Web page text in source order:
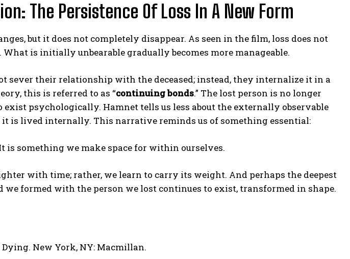
The Persistence Of Loss In A New Form
but it does not completely disappear. As seen in the film, loss does not
What is initially unbearable gradually becomes more manageable.
sever their relationship with the deceased; instead, they internalize it in a
this is referred to as “continuing bonds.” The lost person is no longer
psychologically. Hamnet tells us less about the externally observable
it is lived internally. This narrative reminds us of something essential:
is something we make space for within ourselves.
with time; rather, we learn to carry its weight. And perhaps the deepest
we formed with the person we lost continues to exist, transformed in shape.
Dying. New York, NY: Macmillan.